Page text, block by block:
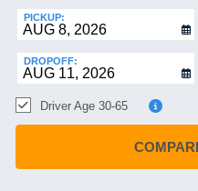
PICKUP:
DROPOFF:
Driver Age 30-65